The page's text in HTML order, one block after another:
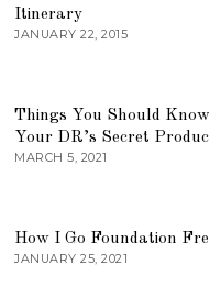
Itinerary
JANUARY 22, 2015
Things You Should
Your DR’s Secret
MARCH 5, 2021
How I Go Foundation
JANUARY 25, 2021